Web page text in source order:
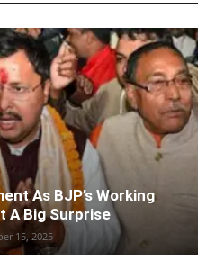
As BJP’s Working
A Big Surprise
15, 2025